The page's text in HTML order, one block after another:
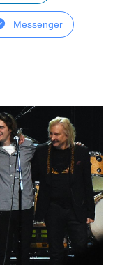
Messenger